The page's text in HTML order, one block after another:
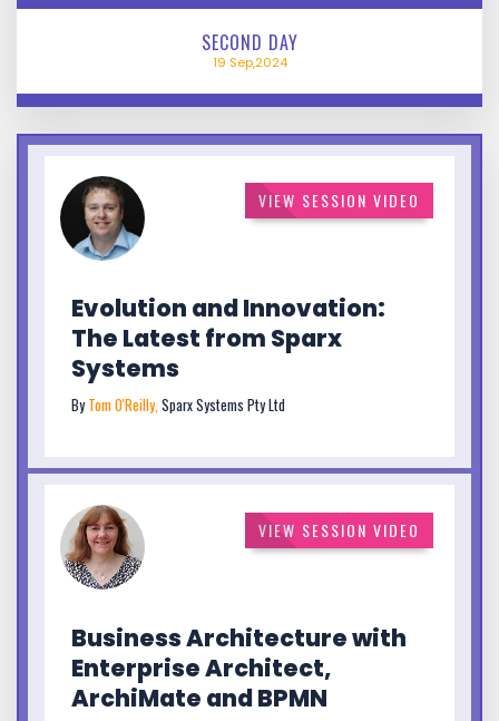
SECOND DAY
19 Sep,2024
VIEW SESSION VIDEO
Evolution and Innovation:
The Latest from Sparx
Systems
ByTom O'Reilly,Sparx Systems Pty Ltd
VIEW SESSION VIDEO
Business Architecture with
Enterprise Architect,
ArchiMate and BPMN